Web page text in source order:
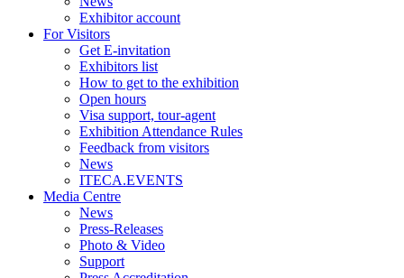
Exhibitor account
For Visitors
Get E-invitation
Exhibitors list
How to get to the exhibition
Open hours
Visa support, tour-agent
Exhibition Attendance Rules
Feedback from visitors
News
ITECA.EVENTS
Media Centre
News
Press-Releases
Photo & Video
Support